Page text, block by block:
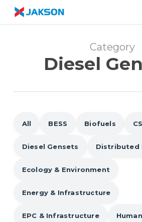
Skip
Category
Diesel
All BESS Biofuels
Diesel Gensets Distributed
Ecology & Environment
Energy & Infrastructure
EPC & Infrastructure